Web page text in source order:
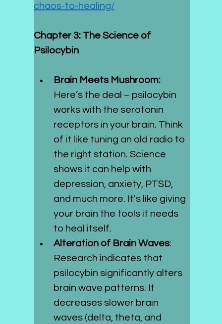
chaos-to-healing/
Chapter 3: The Science of
Psilocybin
Brain Meets Mushroom:
Here’s the deal – psilocybin
works with the serotonin
receptors in your brain. Think
of it like tuning an old radio to
the right station. Science
shows it can help with
depression, anxiety, PTSD,
and much more. It's like giving
your brain the tools it needs
to heal itself.
Alteration of Brain Waves:
Research indicates that
psilocybin significantly alters
brain wave patterns. It
decreases slower brain
waves (delta, theta, and